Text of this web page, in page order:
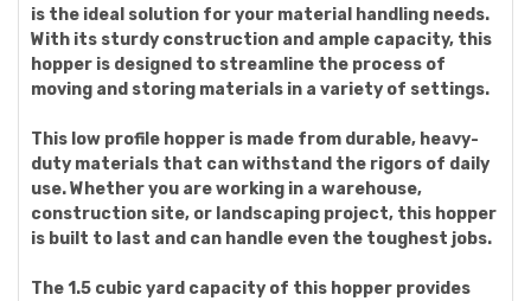
is the ideal solution for your material handling needs.
With its sturdy construction and ample capacity, this
hopper is designed to streamline the process of
moving and storing materials in a variety of settings.
This low profile hopper is made from durable, heavy-
duty materials that can withstand the rigors of daily
use. Whether you are working in a warehouse,
construction site, or landscaping project, this hopper
is built to last and can handle even the toughest jobs.
The 1.5 cubic yard capacity of this hopper provides